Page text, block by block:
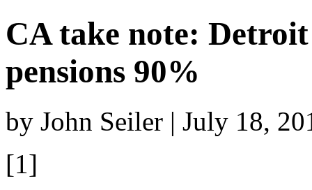
CA take note:
pensions 90%
by John Seiler | July 18,
[1]